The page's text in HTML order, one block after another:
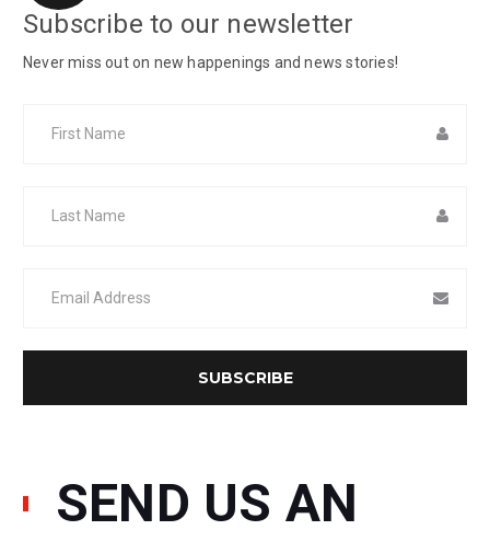
Subscribe to our newsletter
Never miss out on new happenings and news stories!
SEND US AN